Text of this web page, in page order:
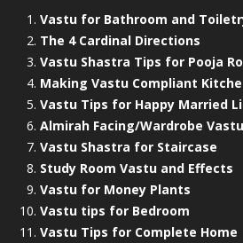
Vastu for Bathroom and
The 4 Cardinal Directions
Vastu Shastra Tips for Pooja
Making Vastu Compliant
Vastu Tips for Happy Married
Almirah Facing/Wardrobe
Vastu Shastra for Staircase
Study Room Vastu and Effects
Vastu for Money Plants
Vastu tips for Bedroom
Vastu Tips for Complete Home